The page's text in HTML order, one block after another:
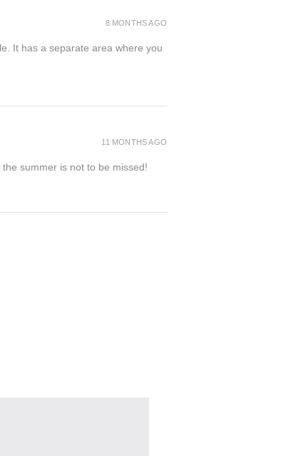
It has a separate area where you
8 MONTHS AGO
summer is not to be missed!
11 MONTHS AGO